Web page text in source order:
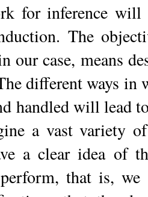
for inference
The
our case, means
different ways
handled will lead
a vast variety
a clear idea of
that is,